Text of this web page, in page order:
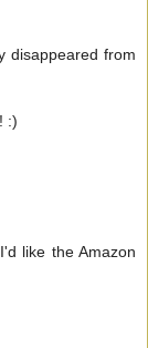
disappeared from
:)
like the Amazon